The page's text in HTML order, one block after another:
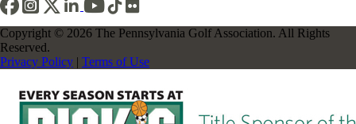
Copyright © 2026 The Pennsylvania Golf Association. All Rights
Reserved.
Privacy Policy | Terms of Use